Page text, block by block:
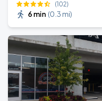
(102)
6 min (0.3 mi)